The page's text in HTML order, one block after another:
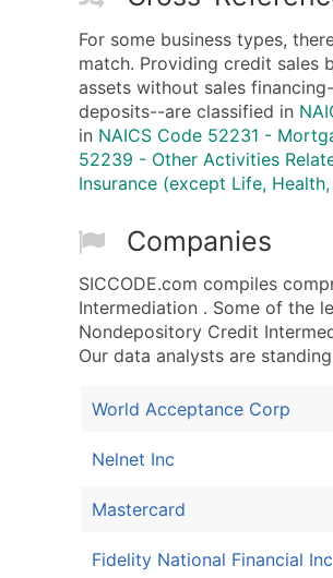
For some business types,
match. Providing credit sales
assets without sales
deposits--are classified in
in NAICS Code 52231 -
52239 - Other Activities
Insurance (except Life,
Companies
SICCODE.com compiles
Intermediation . Some of the
Nondepository Credit
Our data analysts are
World Acceptance Corp
Nelnet Inc
Mastercard
Fidelity National Financial Inc